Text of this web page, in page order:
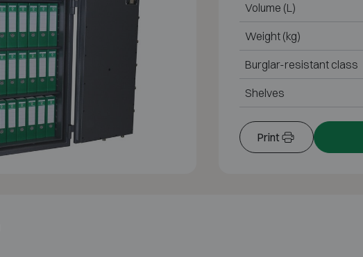
Volume (L)
Weight (kg)
Burglar-resistant class
Shelves
Print